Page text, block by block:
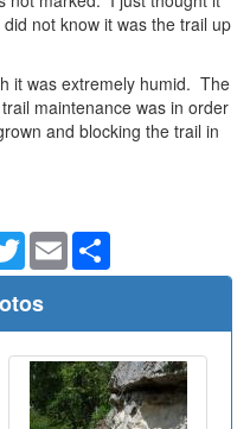
not know it was the trail up
it was extremely humid. The
maintenance was in order
and blocking the trail in
TwitterEmail